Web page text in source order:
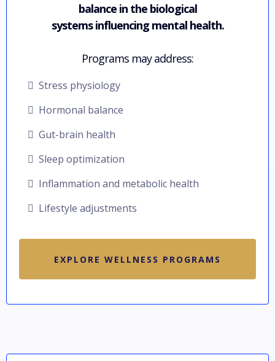
balance in the biological
systems influencing mental health.
Programs may address:
Stress physiology
Hormonal balance
Gut-brain health
Sleep optimization
Inflammation and metabolic health
Lifestyle adjustments
EXPLORE WELLNESS PROGRAMS